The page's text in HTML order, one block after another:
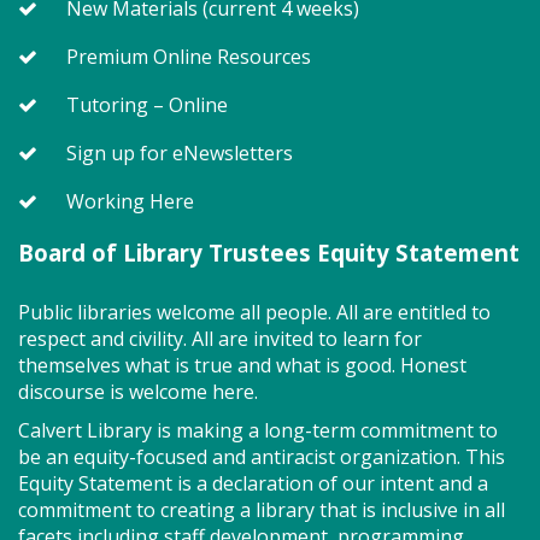
little one will journey through captivating stories,
merrily move to music and join in hands-on activities
designed to spark creativity and early learning. This
class ends with guided play, a great time to make
new friends. Adult must accompany child. Suggested
for ages 2 - 5. Registration recommended.
Register
Mon, Aug 10, 2:00pm - 4:00pm
Program Room
Drop in for some fun and games with friends! So
many board games to try!
New Materials (current 4 weeks)
Premium Online Resources
Tutoring – Online
Sign up for eNewsletters
Working Here
Board of Library Trustees Equity Statement
Public libraries welcome all people. All are entitled to
respect and civility. All are invited to learn for
themselves what is true and what is good. Honest
discourse is welcome here.
Calvert Library is making a long-term commitment to
be an equity-focused and antiracist organization. This
Equity Statement is a declaration of our intent and a
commitment to creating a library that is inclusive in all